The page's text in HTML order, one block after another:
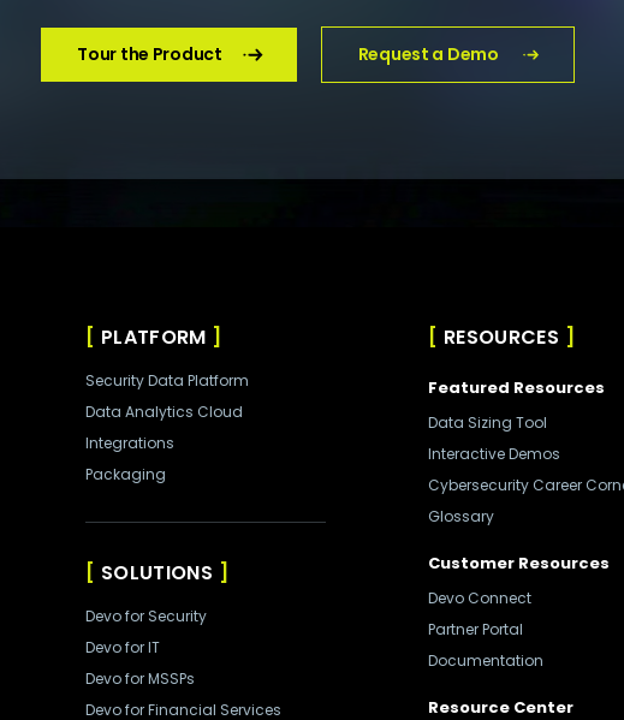
Tour the Product Request a Demo
PLATFORM
Security Data Platform
Data Analytics Cloud
Integrations
Packaging
SOLUTIONS
Devo for Security
Devo for IT
Devo for MSSPs
Devo for Financial Services
RESOURCES
Featured Resources
Data Sizing Tool
Interactive Demos
Cybersecurity Career
Glossary
Customer Resources
Devo Connect
Partner Portal
Documentation
Resource Center